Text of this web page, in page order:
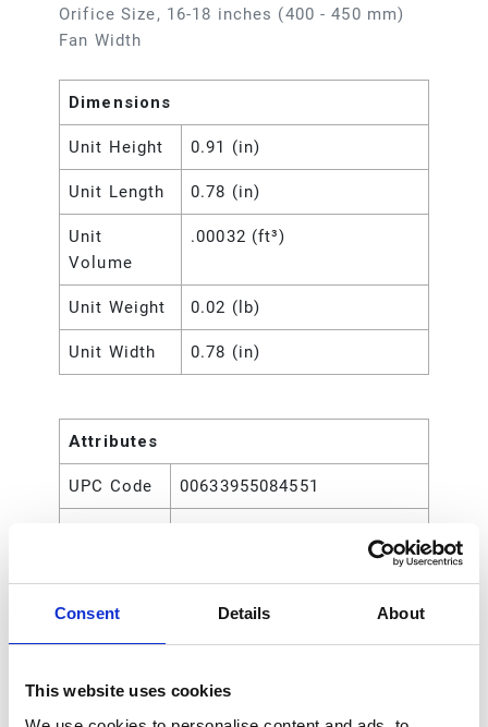
Consent Details About
This website uses cookies
Orifice Size, 16-18 inches (400 - 450 mm)
Fan Width
Dimensions
Unit Height 0.91 (in)
Unit Length 0.78 (in)
Unit
Volume
.00032 (ft³)
Unit Weight 0.02 (lb)
Unit Width 0.78 (in)
Attributes
UPC Code 00633955084551